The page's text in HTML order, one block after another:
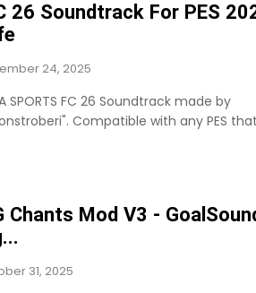
26 Soundtrack For PES
24, 2025
SPORTS FC 26 Soundtrack made by
Compatible with any PES
Chants Mod V3 -
31, 2025